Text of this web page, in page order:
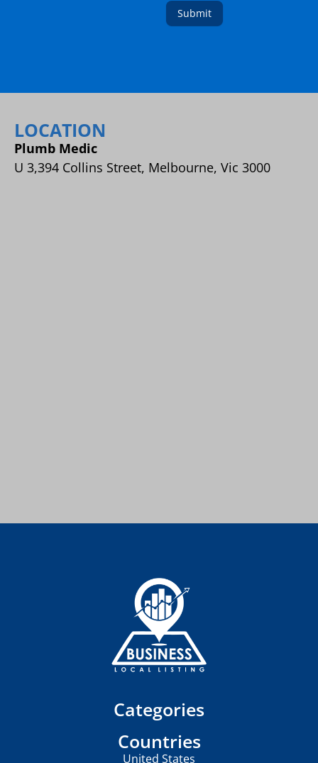
Submit
LOCATION
Plumb Medic
U 3,394 Collins Street, Melbourne, Vic 3000
Categories
Countries
United States